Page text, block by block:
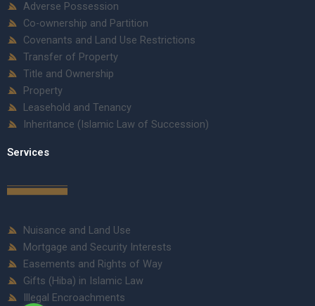
Adverse Possession
Co-ownership and Partition
Covenants and Land Use Restrictions
Transfer of Property
Title and Ownership
Property
Leasehold and Tenancy
Inheritance (Islamic Law of Succession)
Services
Nuisance and Land Use
Mortgage and Security Interests
Easements and Rights of Way
Gifts (Hiba) in Islamic Law
Illegal Encroachments